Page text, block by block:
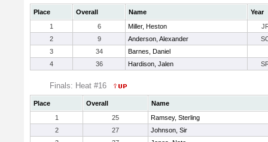
Place Overall Name
Year
1
6 Miller, Heston
2
9 Anderson, Alexander
3
34
Barnes, Daniel
4
36 Hardison, Jalen
Finals: Heat #16
Place Overall
Name
1
25
Ramsey, Sterling
2
27
Johnson, Sir